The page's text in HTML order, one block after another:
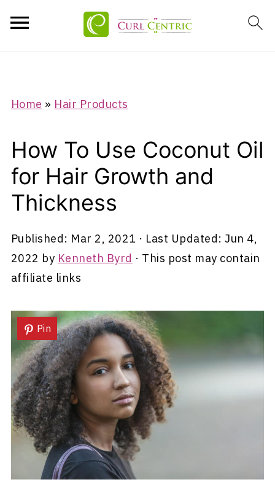
Home » Hair Products
How To Use Coconut Oil
for Hair Growth and
Thickness
Published: Mar 2, 2021 · Last Updated:Jun 4,
2022 by Kenneth Byrd · This post may contain
affiliate links
Pin